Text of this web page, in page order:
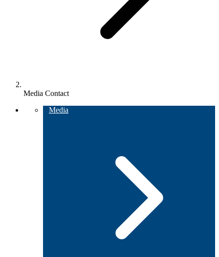
Media Contact
Media